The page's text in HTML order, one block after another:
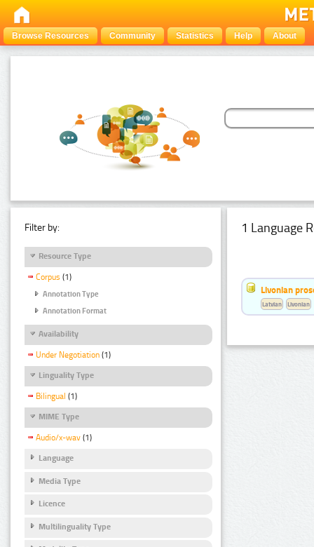
Browse Resources Community Statistics Help About
Filter by:
Resource Type
Corpus (1)
Annotation Type
Annotation Format
Availability
Under Negotiation (1)
Linguality Type
Bilingual (1)
MIME Type
Audio/x-wav (1)
Language
Media Type
Licence
Multilinguality Type
1 Language
Livonian
Latvian Livonian